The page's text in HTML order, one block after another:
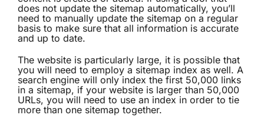
does not update the sitemap automatically, you’ll
need to manually update the sitemap on a regular
basis to make sure that all information is accurate
and up to date.
The website is particularly large, it is possible that
you will need to employ a sitemap index as well. A
search engine will only index the first 50,000 links
in a sitemap, if your website is larger than 50,000
URLs, you will need to use an index in order to tie
more than one sitemap together.